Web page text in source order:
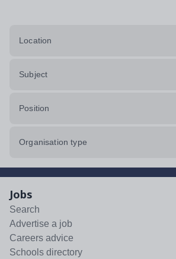
Location
Subject
Position
Organisation type
Jobs
Search
Advertise a job
Careers advice
Schools directory